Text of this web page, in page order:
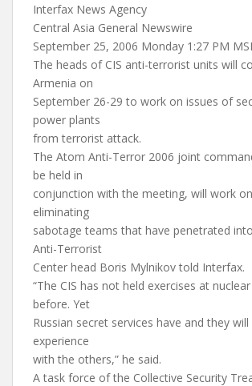
Interfax News Agency
Central Asia General Newswire
September 25, 2006 Monday 1:27 PM
The heads of CIS anti-terrorist units will
Armenia on
September 26-29 to work on issues of
power plants
from terrorist attack.
The Atom Anti-Terror 2006 joint
be held in
conjunction with the meeting, will work
eliminating
sabotage teams that have penetrated
Anti-Terrorist
Center head Boris Mylnikov told Interfax.
“The CIS has not held exercises at
before. Yet
Russian secret services have and they
experience
with the others,” he said.
A task force of the Collective Security